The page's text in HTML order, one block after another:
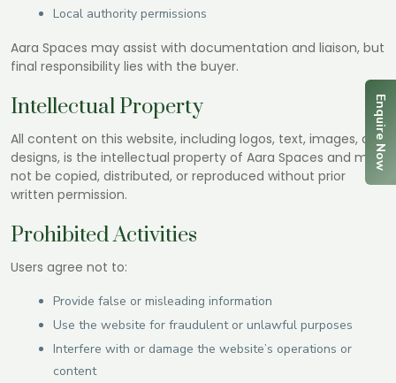
Local authority permissions
Aara Spaces may assist with documentation and liaison, but
final responsibility lies with the buyer.
Intellectual Property
All content on this website, including logos, text, images, and
designs, is the intellectual property of Aara Spaces and may
not be copied, distributed, or reproduced without prior
written permission.
Prohibited Activities
Users agree not to:
Provide false or misleading information
Use the website for fraudulent or unlawful purposes
Interfere with or damage the website’s operations or
content
Enquire Now